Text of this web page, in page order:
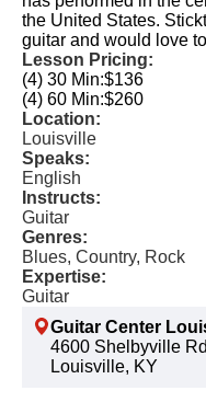
the United States.
guitar and would love
Lesson Pricing:
(4) 30 Min:$136
(4) 60 Min:$260
Location:
Louisville
Speaks:
English
Instructs:
Guitar
Genres:
Blues, Country, Rock
Expertise:
Guitar
Guitar Center
4600 Shelbyville
Louisville, KY